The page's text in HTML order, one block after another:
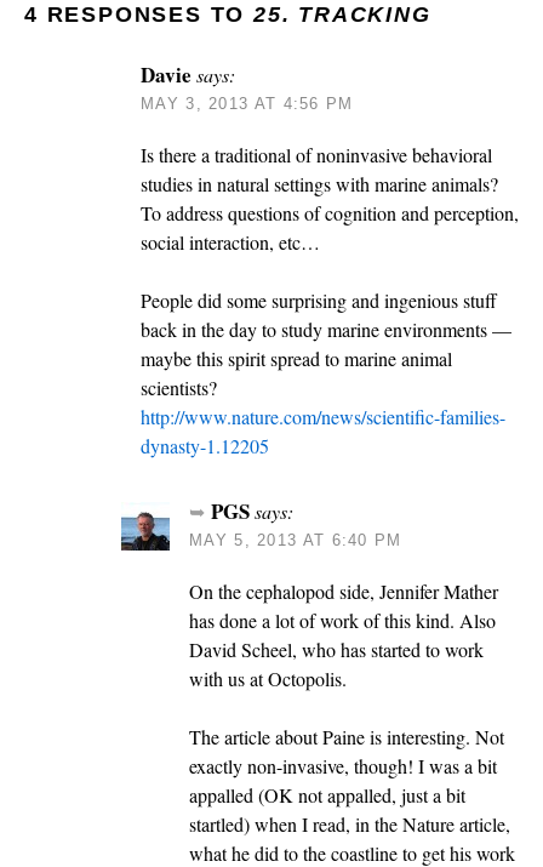
4 RESPONSES TO 25. TRACKING
Davie says:
MAY 3, 2013 AT 4:56 PM
Is there a traditional of noninvasive behavioral
studies in natural settings with marine animals?
To address questions of cognition and perception,
social interaction, etc…
People did some surprising and ingenious stuff
back in the day to study marine environments —
maybe this spirit spread to marine animal
scientists?
http://www.nature.com/news/scientific-families-
dynasty-1.12205
PGSsays:
MAY 5, 2013 AT 6:40 PM
On the cephalopod side, Jennifer Mather
has done a lot of work of this kind. Also
David Scheel, who has started to work
with us at Octopolis.
The article about Paine is interesting. Not
exactly non-invasive, though! I was a bit
appalled (OK not appalled, just a bit
startled) when I read, in the Nature article,
what he did to the coastline to get his work